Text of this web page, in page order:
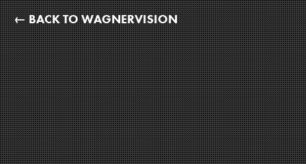
← BACK TO WAGNERVISION